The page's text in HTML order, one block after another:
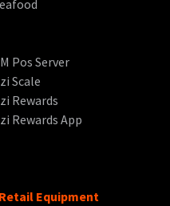
Pos Server
Scale
Rewards
Rewards App
Equipment